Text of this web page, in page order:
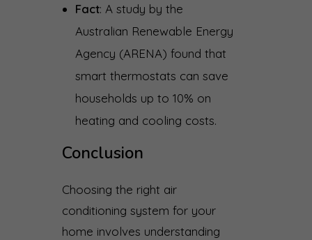
Fact: A study by the
Australian Renewable Energy
Agency (ARENA) found that
smart thermostats can save
households up to 10% on
heating and cooling costs.
Conclusion
Choosing the right air
conditioning system for your
home involves understanding